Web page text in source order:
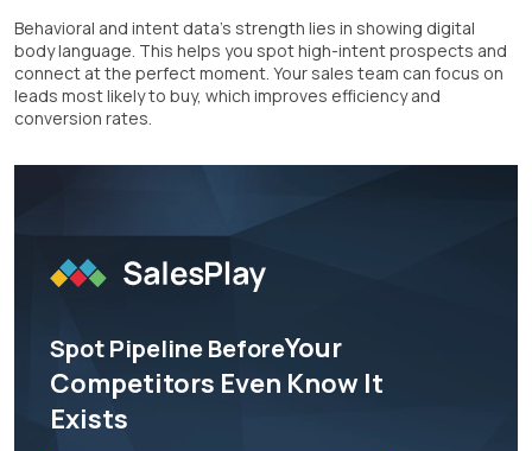
Behavioral and intent data's strength lies in showing digital
body language. This helps you spot high-intent prospects and
connect at the perfect moment. Your sales team can focus on
leads most likely to buy, which improves efficiency and
conversion rates.
Spot Pipeline BeforeYour
Competitors Even Know It
Exists